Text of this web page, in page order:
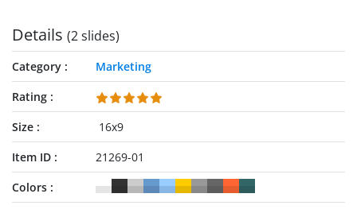
Details (2 slides)
Category
Marketing
Rating
Size
16x9
Item ID
21269-01
Colors